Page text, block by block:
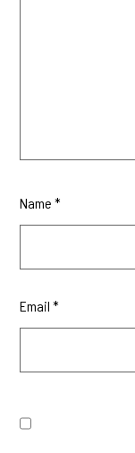
Name*
Email*